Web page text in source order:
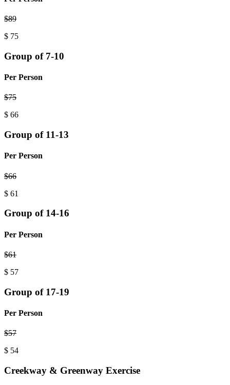
$89
$ 75
Group of 7-10
Per Person
$75
$ 66
Group of 11-13
Per Person
$66
$ 61
Group of 14-16
Per Person
$61
$ 57
Group of 17-19
Per Person
$57
$ 54
Creekway & Greenway Exercise